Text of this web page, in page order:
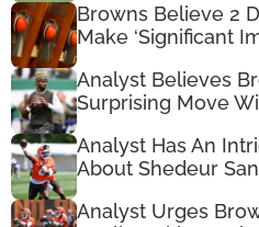
Browns Believe 2
Make ‘Significant
Analyst Believes
Surprising Move
Analyst Has An
About Shedeur
Analyst Urges